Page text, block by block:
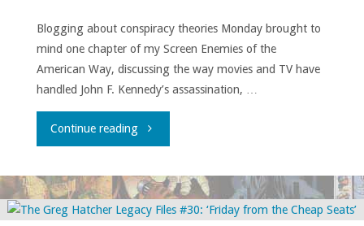
Blogging about conspiracy theories Monday brought to
mind one chapter of my Screen Enemies of the
American Way, discussing the way movies and TV have
handled John F. Kennedy’s assassination, …
Continue reading"JFK,
Away"